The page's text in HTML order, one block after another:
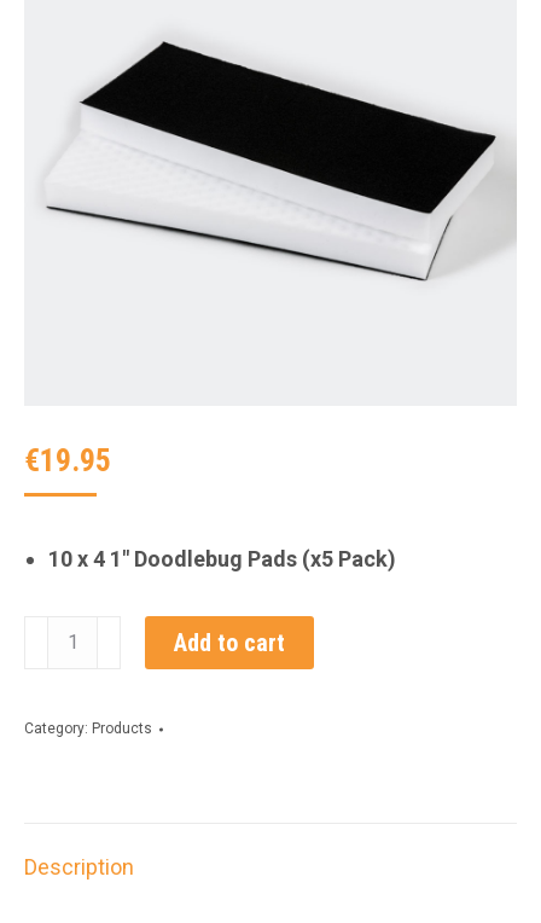
€19.95
10 x 4 1″ Doodlebug Pads (x5 Pack)
4
Pads
Add to cart
Category: Products
Description